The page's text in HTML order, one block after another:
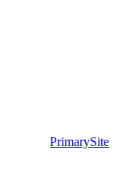
PrimarySite